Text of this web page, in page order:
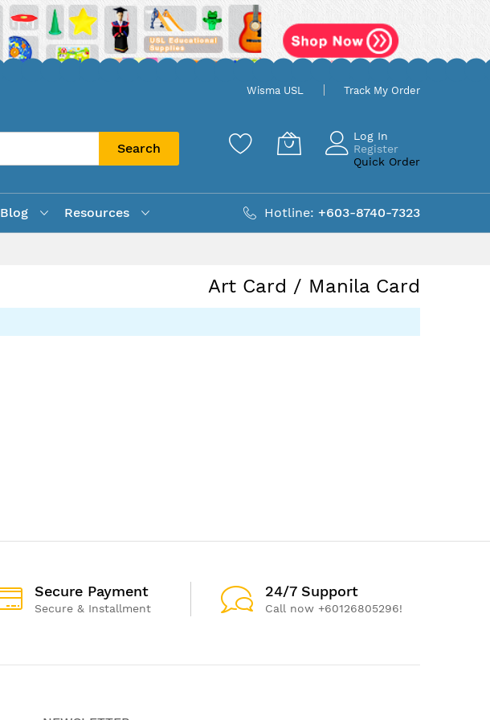
Wisma USL Track My Order
Search
Log In
Register
Quick Order
Blog Resources Hotline: +603-8740-7323
Art Card / Manila Card
Secure Payment
Secure & Installment
24/7 Support
Call now +60126805296!